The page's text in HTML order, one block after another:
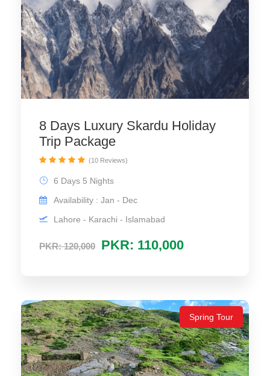
8 Days Luxury Skardu Holiday
Trip Package
PKR: 120,000 PKR: 110,000
6 Days 5 Nights
Availability : Jan - Dec
Lahore - Karachi - Islamabad
(10 Reviews)
Spring Tour